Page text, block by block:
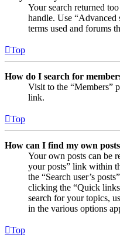
Your search returned
handle. Use “Advanced
terms used and forums
Top
How do I search for
Visit to the “Members”
link.
Top
How can I find my own
Your own posts can be
your posts” link within
the “Search user’s
clicking the “Quick
search for your topics,
in the various options
Top